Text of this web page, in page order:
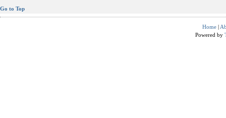
Go to Top
Home |
Powered by